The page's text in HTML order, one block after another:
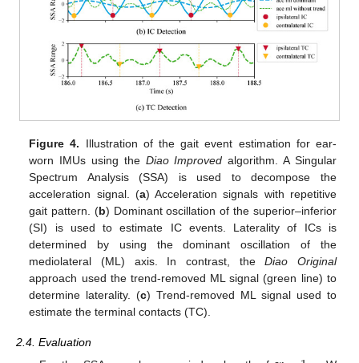
Figure 4. Illustration of the gait event estimation for ear-
worn IMUs using the Diao Improved algorithm. A Singular
Spectrum Analysis (SSA) is used to decompose the
acceleration signal. (a) Acceleration signals with repetitive
gait pattern. (b) Dominant oscillation of the superior–inferior
(SI) is used to estimate IC events. Laterality of ICs is
determined by using the dominant oscillation of the
mediolateral (ML) axis. In contrast, theDiao Original
approach used the trend-removed ML signal (green line) to
determine laterality. (c) Trend-removed ML signal used to
estimate the terminal contacts (TC).
2.4. Evaluation